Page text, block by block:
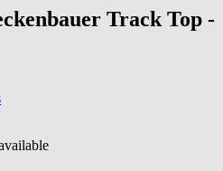
Track Top -